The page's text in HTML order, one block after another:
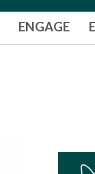
ENGAGE